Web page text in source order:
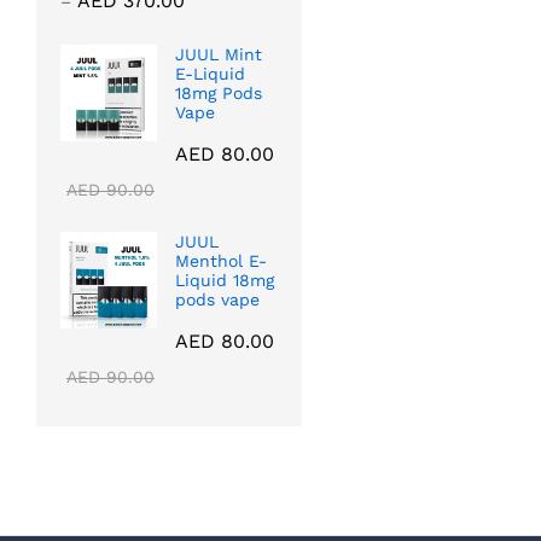
AED 40.00
through
AED 370.00
JUUL Mint
E-Liquid
18mg Pods
Vape
AED 80.00
AED90.00
JUUL
Menthol E-
Liquid 18mg
pods vape
AED 80.00
AED90.00